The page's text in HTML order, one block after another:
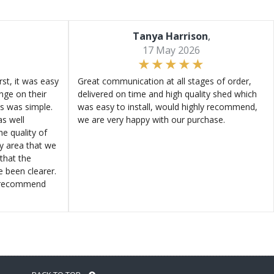
it was easy
on their
was simple.
well
quality of
area that we
the
been clearer.
Tanya Harrison,
17 May 2026
Great communication at all stages of order,
delivered on time and high quality shed which
was easy to install, would highly recommend,
we are very happy with our purchase.